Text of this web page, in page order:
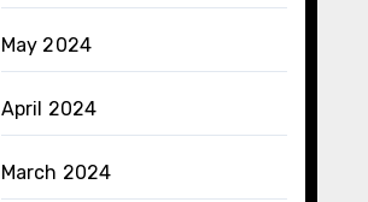
May 2024
April 2024
March 2024